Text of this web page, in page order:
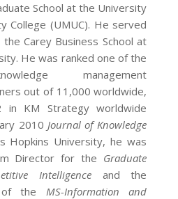
School at the University
College (UMUC). He served
Carey Business School at
He was ranked one of the
management
out of 11,000 worldwide,
in KM Strategy worldwide
2010 Journal of Knowledge
Hopkins University, he was
Director for the Graduate
Intelligenceand the
of the MS-Information and